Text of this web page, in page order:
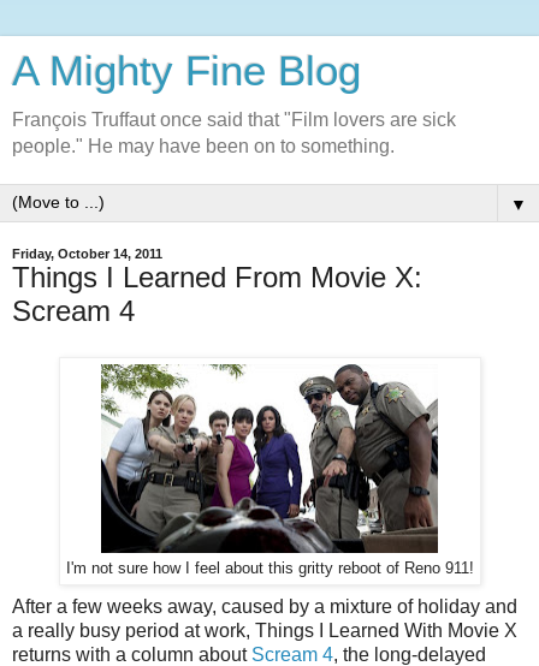
A Mighty Fine Blog
François Truffaut once said that "Film lovers are sick
people." He may have been on to something.
▼
Friday, October 14, 2011
Things I Learned From Movie X:
Scream 4
I'm not sure how I feel about this gritty reboot of Reno 911!
After a few weeks away, caused by a mixture of holiday and
a really busy period at work, Things I Learned With Movie X
returns with a column about Scream 4, the long-delayed